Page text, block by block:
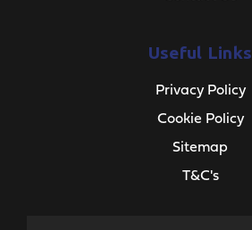
Useful Links
Privacy Policy
Cookie Policy
Sitemap
T&C's